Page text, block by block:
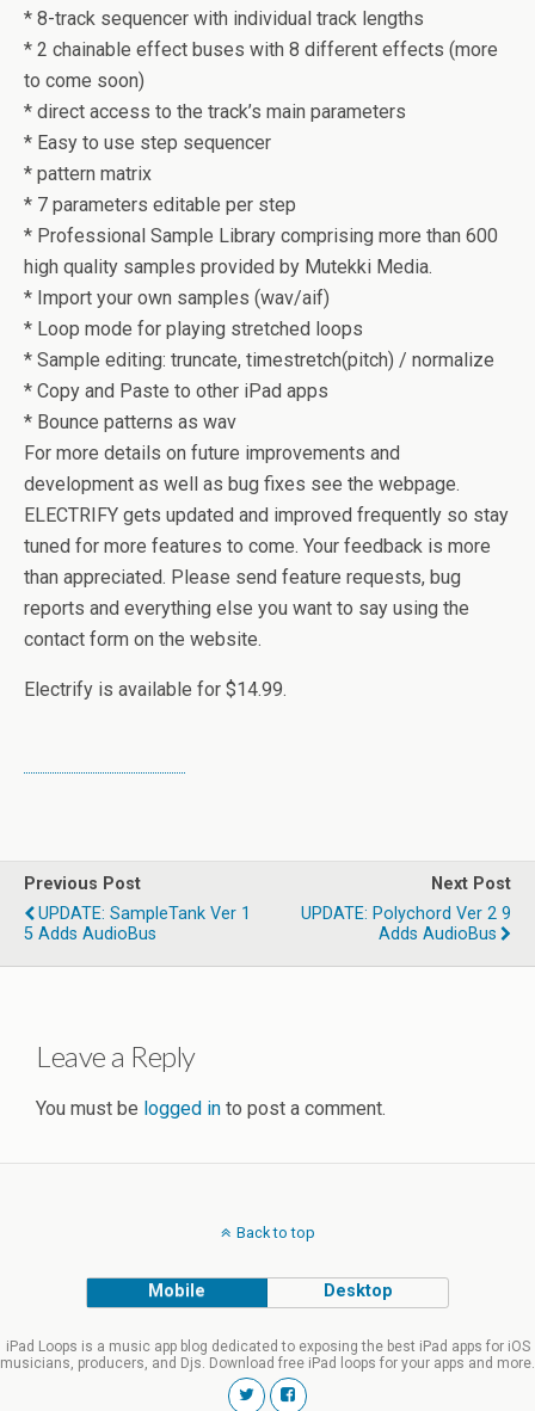
* 8-track sequencer with individual track lengths
* 2 chainable effect buses with 8 different effects (more
to come soon)
* direct access to the track’s main parameters
* Easy to use step sequencer
* pattern matrix
* 7 parameters editable per step
* Professional Sample Library comprising more than 600
high quality samples provided by Mutekki Media.
* Import your own samples (wav/aif)
* Loop mode for playing stretched loops
* Sample editing: truncate, timestretch(pitch) / normalize
* Copy and Paste to other iPad apps
* Bounce patterns as wav
For more details on future improvements and
development as well as bug fixes see the webpage.
ELECTRIFY gets updated and improved frequently so stay
tuned for more features to come. Your feedback is more
than appreciated. Please send feature requests, bug
reports and everything else you want to say using the
contact form on the website.
Electrify is available for $14.99.
Previous Post
UPDATE: SampleTank Ver 1
5 Adds AudioBus
Next Post
UPDATE: Polychord Ver 2 9
Adds AudioBus
Leave a Reply
You must be logged in to post a comment.
Back to top
Mobile Desktop
iPad Loops is a music app blog dedicated to exposing the best iPad apps for iOS
musicians, producers, and Djs. Download free iPad loops for your apps and more.